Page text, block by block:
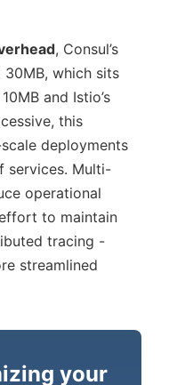
, Consul’s
which sits
and Istio’s
this
deployments
services. Multi-
operational
to maintain
tracing -
streamlined
your